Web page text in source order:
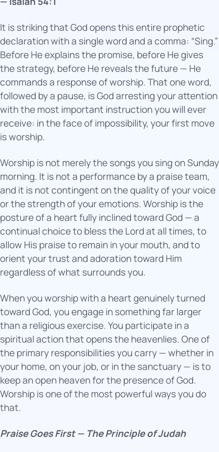
It is striking that God opens this entire prophetic
declaration with a single word and a comma: “Sing.”
Before He explains the promise, before He gives
the strategy, before He reveals the future — He
commands a response of worship. That one word,
followed by a pause, is God arresting your attention
with the most important instruction you will ever
receive: in the face of impossibility, your first move
is worship.
Worship is not merely the songs you sing on Sunday
morning. It is not a performance by a praise team,
and it is not contingent on the quality of your voice
or the strength of your emotions. Worship is the
posture of a heart fully inclined toward God — a
continual choice to bless the Lord at all times, to
allow His praise to remain in your mouth, and to
orient your trust and adoration toward Him
regardless of what surrounds you.
When you worship with a heart genuinely turned
toward God, you engage in something far larger
than a religious exercise. You participate in a
spiritual action that opens the heavenlies. One of
the primary responsibilities you carry — whether in
your home, on your job, or in the sanctuary — is to
keep an open heaven for the presence of God.
Worship is one of the most powerful ways you do
that.
Praise Goes First — The Principle of Judah